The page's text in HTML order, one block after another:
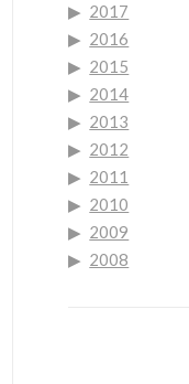
2017
2016
2015
2014
2013
2012
2011
2010
2009
2008